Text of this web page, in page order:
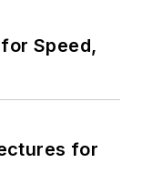
Speed,
for